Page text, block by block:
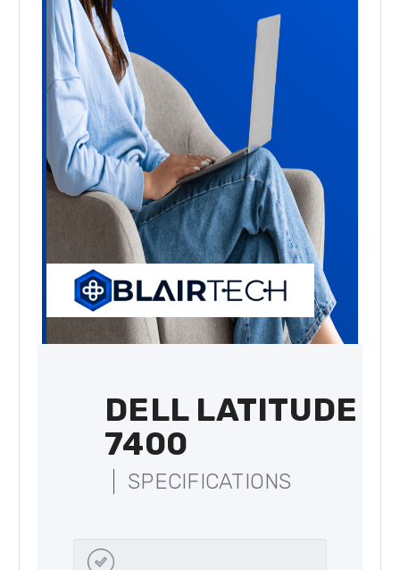
DELL LATITUDE
7400
SPECIFICATIONS